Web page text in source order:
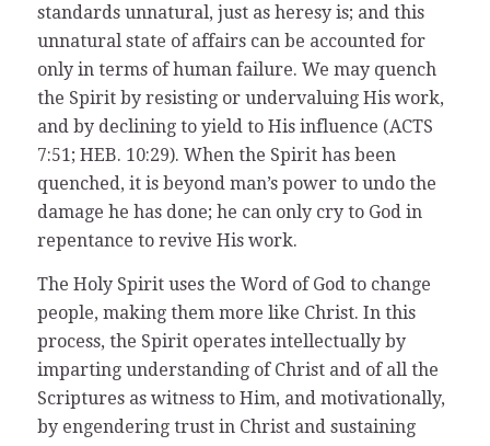
standards unnatural, just as heresy is; and this
unnatural state of affairs can be accounted for
only in terms of human failure. We may quench
the Spirit by resisting or undervaluing His work,
and by declining to yield to His influence (ACTS
7:51; HEB. 10:29). When the Spirit has been
quenched, it is beyond man’s power to undo the
damage he has done; he can only cry to God in
repentance to revive His work.
The Holy Spirit uses the Word of God to change
people, making them more like Christ. In this
process, the Spirit operates intellectually by
imparting understanding of Christ and of all the
Scriptures as witness to Him, and motivationally,
by engendering trust in Christ and sustaining